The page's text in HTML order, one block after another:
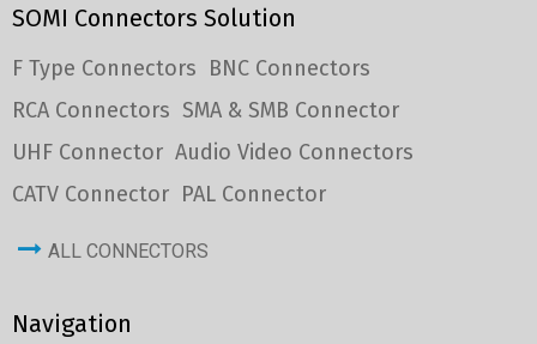
SOMI Connectors Solution
F Type Connectors BNC Connectors
RCA Connectors SMA & SMB Connector
UHF Connector Audio Video Connectors
CATV Connector PAL Connector
ALL CONNECTORS
Navigation